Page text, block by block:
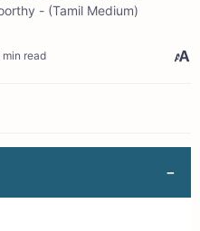
- (Tamil Medium)
min read